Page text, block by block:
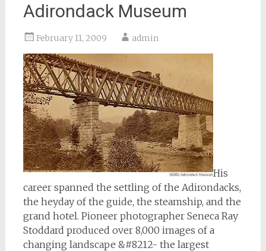
Adirondack Museum
February 11, 2009 admin
His
career spanned the settling of the Adirondacks,
the heyday of the guide, the steamship, and the
grand hotel. Pioneer photographer Seneca Ray
Stoddard produced over 8,000 images of a
changing landscape &#8212- the largest